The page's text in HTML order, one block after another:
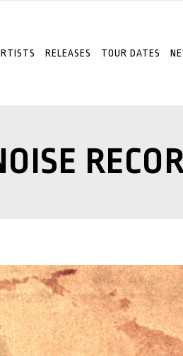
RELEASES TOUR DATES